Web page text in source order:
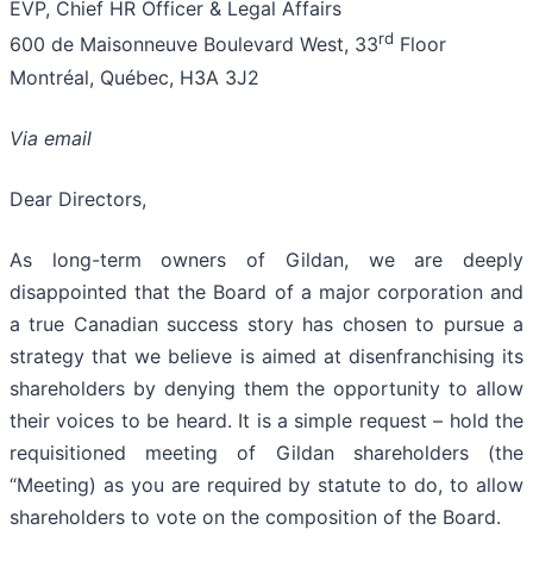
EVP, Chief HR Officer & Legal Affairs
600 de Maisonneuve Boulevard West, 33rd Floor
Montréal, Québec, H3A 3J2
Via email
Dear Directors,
As long-term owners of Gildan, we are deeply
disappointed that the Board of a major corporation and
a true Canadian success story has chosen to pursue a
strategy that we believe is aimed at disenfranchising its
shareholders by denying them the opportunity to allow
their voices to be heard. It is a simple request – hold the
requisitioned meeting of Gildan shareholders (the
“Meeting) as you are required by statute to do, to allow
shareholders to vote on the composition of the Board.